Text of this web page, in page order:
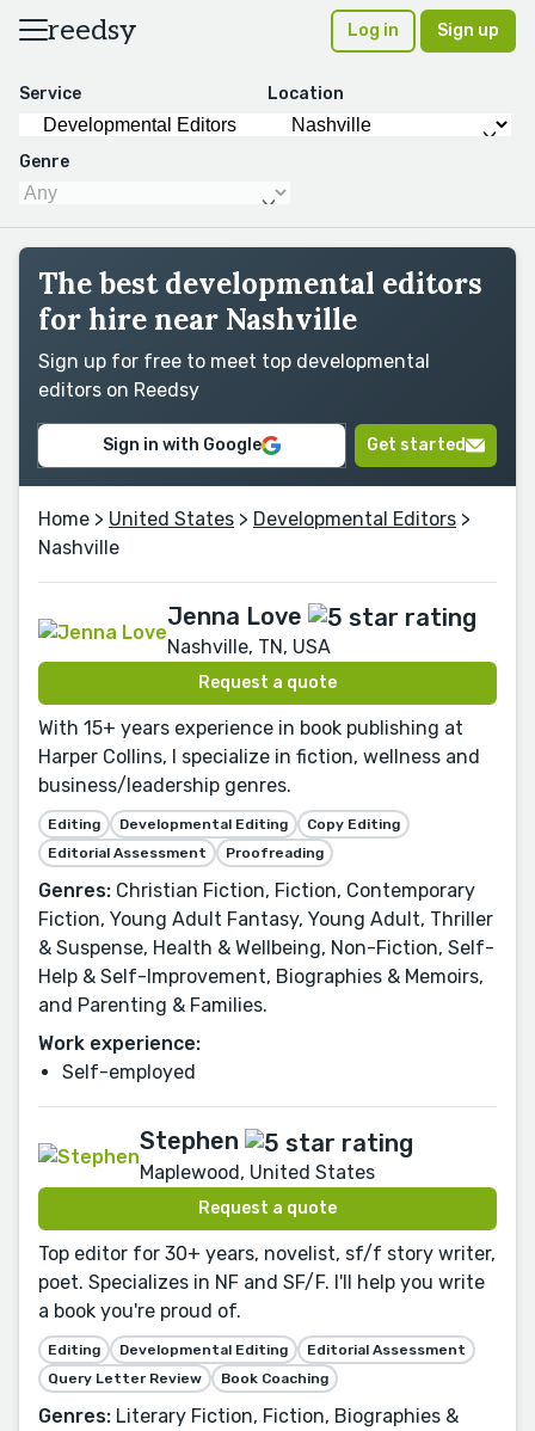
reedsy Log in Sign up
Service Location
Genre
The best developmental editors
for hire near Nashville
Sign up for free to meet top developmental
editors on Reedsy
Sign in with Google Get started
Home > United States > Developmental Editors >
Nashville
Jenna Love
Nashville, TN, USA
Request a quote
With 15+ years experience in book publishing at
Harper Collins, I specialize in fiction, wellness and
business/leadership genres.
Editing Developmental Editing
Copy Editing
Editorial Assessment
Proofreading
Genres: Christian Fiction, Fiction, Contemporary
Fiction, Young Adult Fantasy, Young Adult, Thriller
& Suspense, Health & Wellbeing, Non-Fiction, Self-
Help & Self-Improvement, Biographies & Memoirs,
and Parenting & Families.
Work experience:
Self-employed
Stephen
Maplewood, United States
Request a quote
Top editor for 30+ years, novelist, sf/f story writer,
poet. Specializes in NF and SF/F. I'll help you write
a book you're proud of.
Editing Developmental Editing
Editorial Assessment
Query Letter Review
Book Coaching
Genres: Literary Fiction, Fiction, Biographies &